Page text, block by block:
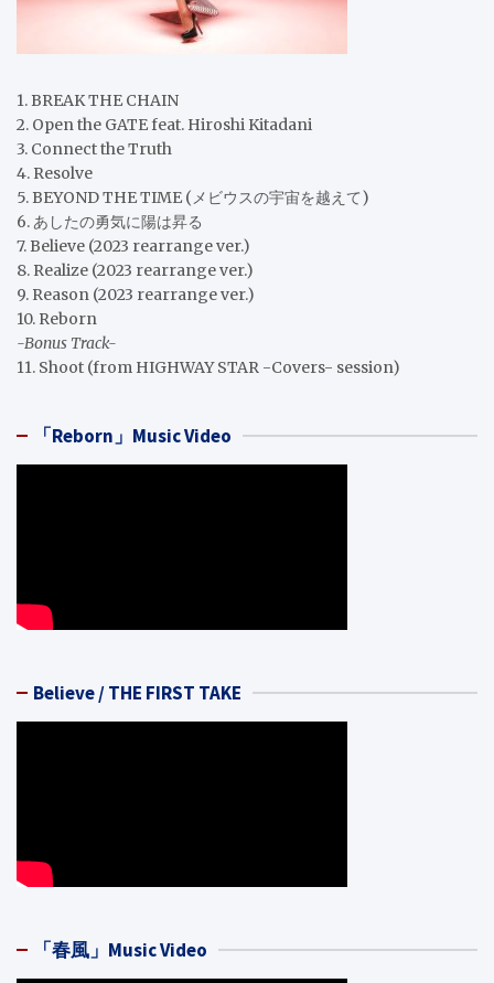
1. BREAK THE CHAIN
2. Open the GATE feat. Hiroshi Kitadani
3. Connect the Truth
4. Resolve
5. BEYOND THE TIME (メビウスの宇宙を越えて)
6. あしたの勇気に陽は昇る
7. Believe (2023 rearrange ver.)
8. Realize (2023 rearrange ver.)
9. Reason (2023 rearrange ver.)
10. Reborn
-Bonus Track-
11. Shoot (from HIGHWAY STAR -Covers- session)
「Reborn」Music Video
Believe / THE FIRST TAKE
「春風」Music Video